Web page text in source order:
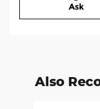
Ask
Also